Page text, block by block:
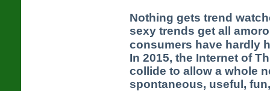
Nothing gets trend
sexy trends get all
consumers have hardly
In 2015, the Internet of
collide to allow a whole
spontaneous, useful,